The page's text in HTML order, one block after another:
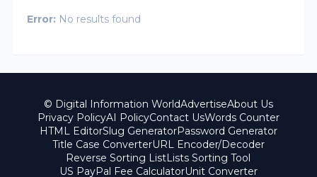
Error: No results found
© Digital Information WorldAdvertiseAbout Us
Privacy PolicyAI PolicyContact UsWords Counter
HTML EditorSlug GeneratorPassword Generator
Title Case ConverterURL Encoder/Decoder
Reverse Sorting ListLists Sorting Tool
US PayPal Fee CalculatorUnit Converter